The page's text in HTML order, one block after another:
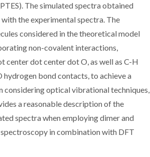
The simulated spectra obtained
the experimental spectra. The
considered in the theoretical model
non-covalent interactions,
dot center dot O, as well as C-H
bond contacts, to achieve a
considering optical vibrational techniques,
a reasonable description of the
spectra when employing dimer and
in combination with DFT